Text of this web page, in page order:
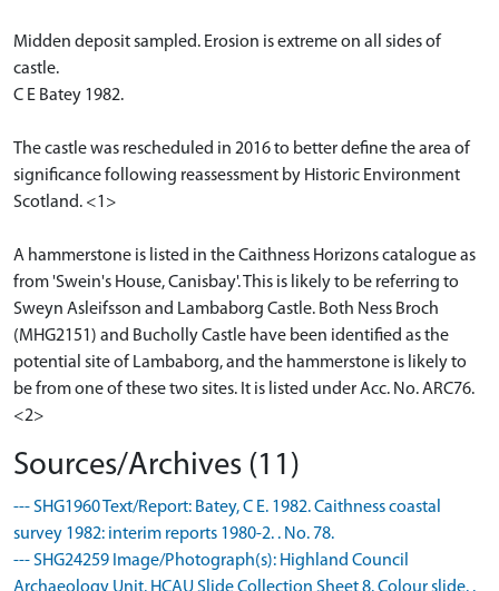
Midden deposit sampled. Erosion is extreme on all sides of
castle.
C E Batey 1982.
The castle was rescheduled in 2016 to better define the area of
significance following reassessment by Historic Environment
Scotland. <1>
A hammerstone is listed in the Caithness Horizons catalogue as
from 'Swein's House, Canisbay'. This is likely to be referring to
Sweyn Asleifsson and Lambaborg Castle. Both Ness Broch
(MHG2151) and Bucholly Castle have been identified as the
potential site of Lambaborg, and the hammerstone is likely to
be from one of these two sites. It is listed under Acc. No. ARC76.
<2>
Sources/Archives (11)
--- SHG1960 Text/Report: Batey, C E. 1982. Caithness coastal
survey 1982: interim reports 1980-2. . No. 78.
--- SHG24259 Image/Photograph(s): Highland Council